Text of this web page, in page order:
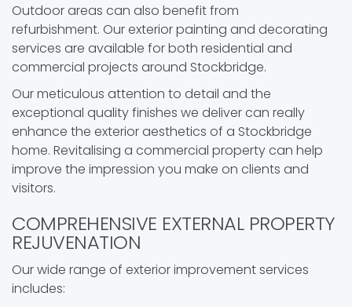
Outdoor areas can also benefit from
refurbishment. Our exterior painting and decorating
services are available for both residential and
commercial projects around Stockbridge.
Our meticulous attention to detail and the
exceptional quality finishes we deliver can really
enhance the exterior aesthetics of a Stockbridge
home. Revitalising a commercial property can help
improve the impression you make on clients and
visitors.
COMPREHENSIVE EXTERNAL PROPERTY
REJUVENATION
Our wide range of exterior improvement services
includes: